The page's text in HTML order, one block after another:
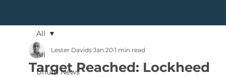
All
Unum News
All
Target Reached: Lockheed
Lester Davids Jan 20 1 min read